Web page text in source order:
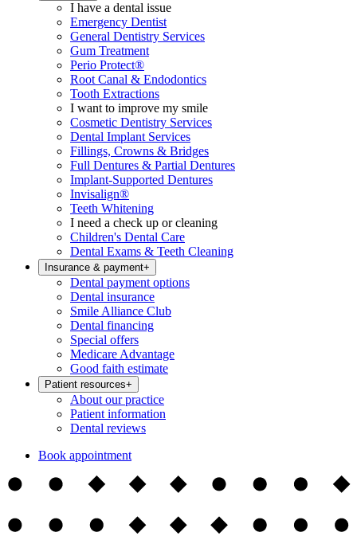
I have a dental issue
Emergency Dentist
General Dentistry Services
Gum Treatment
Perio Protect®
Root Canal & Endodontics
Tooth Extractions
I want to improve my smile
Cosmetic Dentistry Services
Dental Implant Services
Fillings, Crowns & Bridges
Full Dentures & Partial Dentures
Implant-Supported Dentures
Invisalign®
Teeth Whitening
I need a check up or cleaning
Children's Dental Care
Dental Exams & Teeth Cleaning
Insurance & payment+
Dental payment options
Dental insurance
Smile Alliance Club
Dental financing
Special offers
Medicare Advantage
Good faith estimate
Patient resources+
About our practice
Patient information
Dental reviews
Book appointment